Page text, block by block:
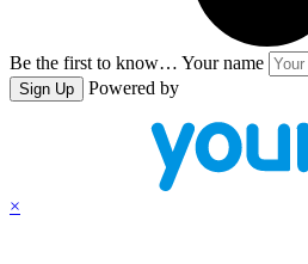
Be the first to know… Your name
Sign Up Powered by
×